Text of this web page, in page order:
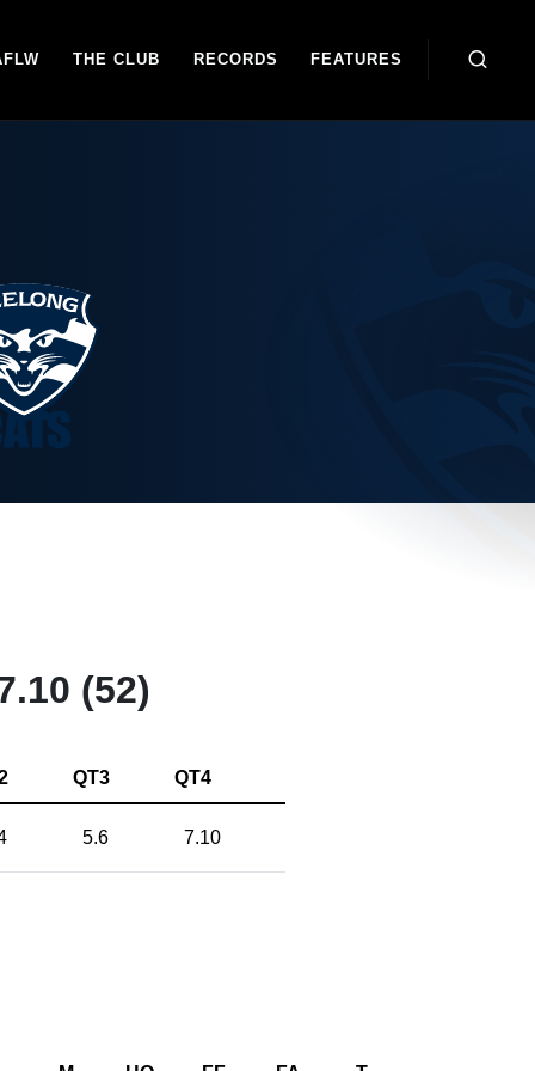
THE CLUB RECORDS FEATURES
(52)
QT3 QT4
5.6 7.10